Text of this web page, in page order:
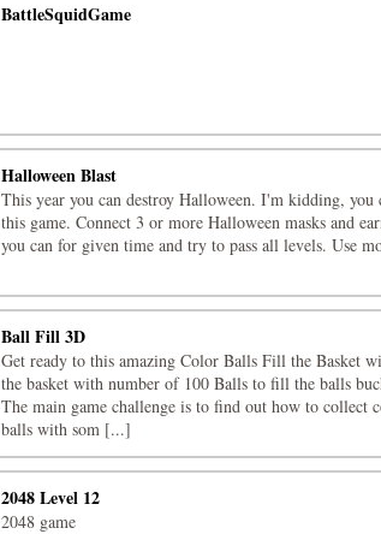
BattleSquidGame
Halloween Blast
This year you can destroy Halloween. I'm kidding, you
this game. Connect 3 or more Halloween masks and
you can for given time and try to pass all levels. Use
Ball Fill 3D
Get ready to this amazing Color Balls Fill the Basket
the basket with number of 100 Balls to fill the balls
The main game challenge is to find out how to collect
balls with som [...]
2048 Level 12
2048 game